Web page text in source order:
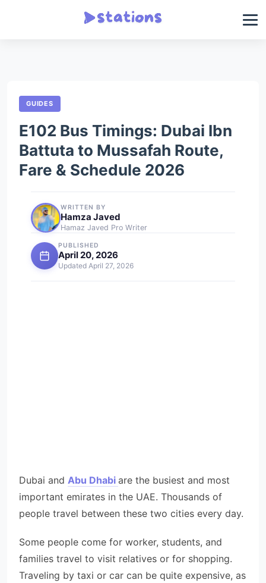
GUIDES
E102 Bus Timings: Dubai Ibn
Battuta to Mussafah Route,
Fare & Schedule 2026
WRITTEN BY
Hamza Javed
Hamaz Javed Pro Writer
PUBLISHED
April 20, 2026
Updated April 27, 2026
Dubai and Abu Dhabi are the busiest and most
important emirates in the UAE. Thousands of
people travel between these two cities every day.
Some people come for worker, students, and
families travel to visit relatives or for shopping.
Traveling by taxi or car can be quite expensive, as